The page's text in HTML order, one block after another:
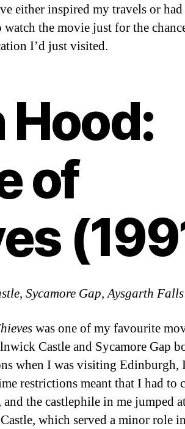
either inspired my travels or had
the movie just for the
I’d just visited.
Hood:
of
Sycamore Gap, Aysgarth Falls
was one of my favourite
Castle and Sycamore Gap
when I was visiting Edinburgh,
restrictions meant that I had to
the castlephile in me jumped
which served a minor role